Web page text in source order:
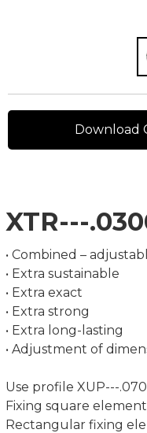
XTR---
• Combined –
• Extra sustainable
• Extra exact
• Extra strong
• Extra long-lasting
• Adjustment of
Use profile XUP---
Fixing square
Rectangular fixing
Download